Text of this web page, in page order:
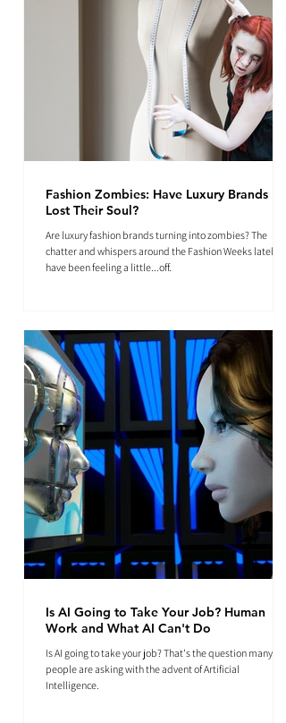
Fashion Zombies: Have Luxury Brands
Lost Their Soul?
Are luxury fashion brands turning into zombies? The
chatter and whispers around the Fashion Weeks lately
have been feeling a little...off.
Is AI Going to Take Your Job? Human
Work and What AI Can't Do
Is AI going to take your job? That's the question many
people are asking with the advent of Artificial
Intelligence.